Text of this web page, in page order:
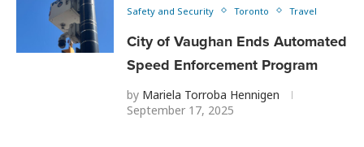
Safety and Security
Toronto Travel
City of Vaughan Ends Automated
Speed Enforcement Program
by Mariela Torroba Hennigen
September 17, 2025